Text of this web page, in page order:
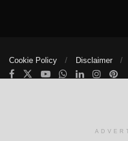
Cookie Policy Disclaimer